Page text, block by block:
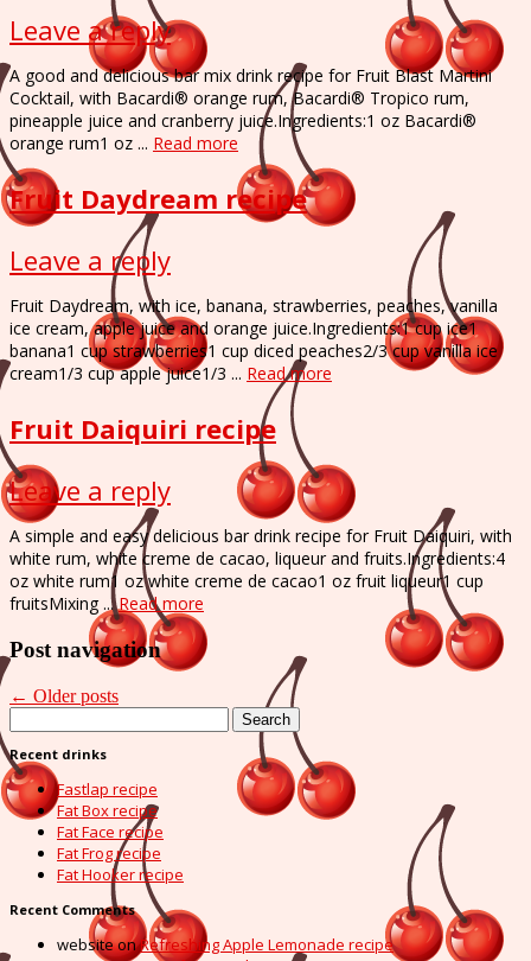
Leave a reply
A good and delicious bar mix drink recipe for Fruit Blast Martini
Cocktail, with Bacardi® orange rum, Bacardi® Tropico rum,
pineapple juice and cranberry juice.Ingredients:1 oz Bacardi®
orange rum1 oz ... Read more
Fruit Daydream recipe
Leave a reply
Fruit Daydream, with ice, banana, strawberries, peaches, vanilla
ice cream, apple juice and orange juice.Ingredients:1 cup ice1
banana1 cup strawberries1 cup diced peaches2/3 cup vanilla ice
cream1/3 cup apple juice1/3 ... Read more
Fruit Daiquiri recipe
Leave a reply
A simple and easy delicious bar drink recipe for Fruit Daiquiri, with
white rum, white creme de cacao, liqueur and fruits.Ingredients:4
oz white rum1 oz white creme de cacao1 oz fruit liqueur1 cup
fruitsMixing ...Read more
Post navigation
← Older posts
for:
Recent drinks
Fastlap recipe
Fat Box recipe
Fat Face recipe
Fat Frog recipe
Fat Hooker recipe
Recent Comments
websiteonRefreshing Apple Lemonade recipe